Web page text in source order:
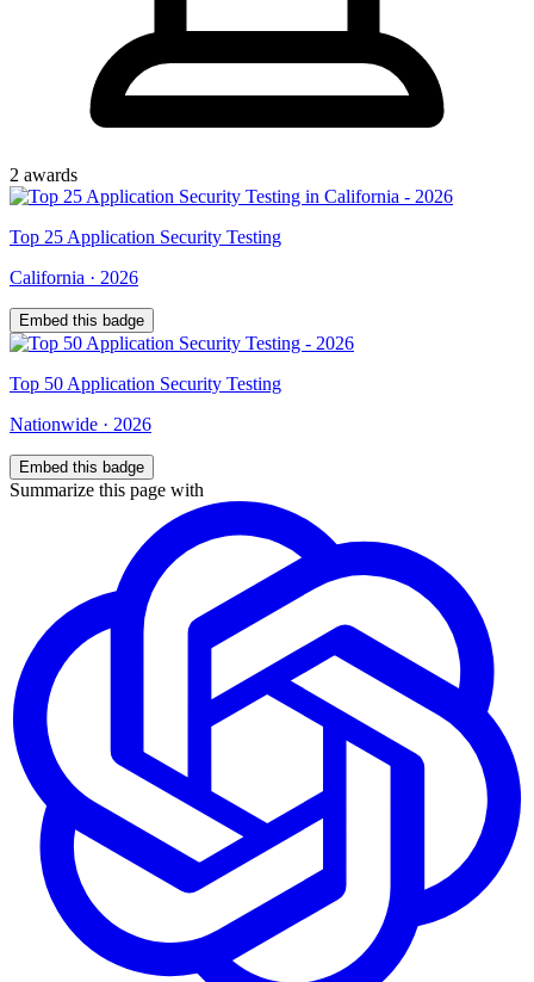
2 awards
Top 25 Application Security Testing
California · 2026
Embed this badge
Top 50 Application Security Testing
Nationwide · 2026
Embed this badge
Summarize this page with